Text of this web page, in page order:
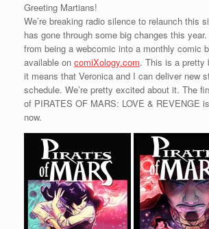
Greeting Martians!
We’re breaking radio silence to relaunch this
has gone through some big changes this
from being a webcomic into a monthly comic
available on comiXology.com. This is a pretty
it means that Veronica and I can deliver new
schedule. We’re pretty excited about it. The
of PIRATES OF MARS: LOVE & REVENGE
now.